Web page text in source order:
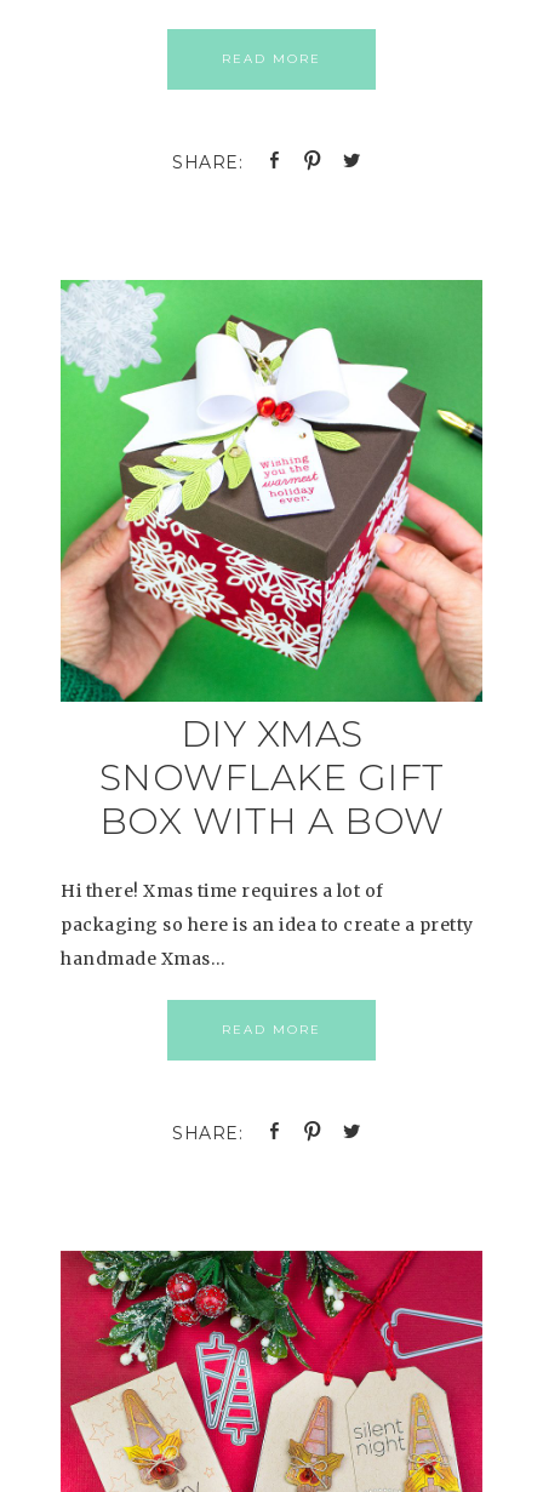
READ MORE
DIY XMAS
SNOWFLAKE GIFT
BOX WITH A BOW
Hi there! Xmas time requires a lot of
packaging so here is an idea to create a pretty
handmade Xmas…
READ MORE